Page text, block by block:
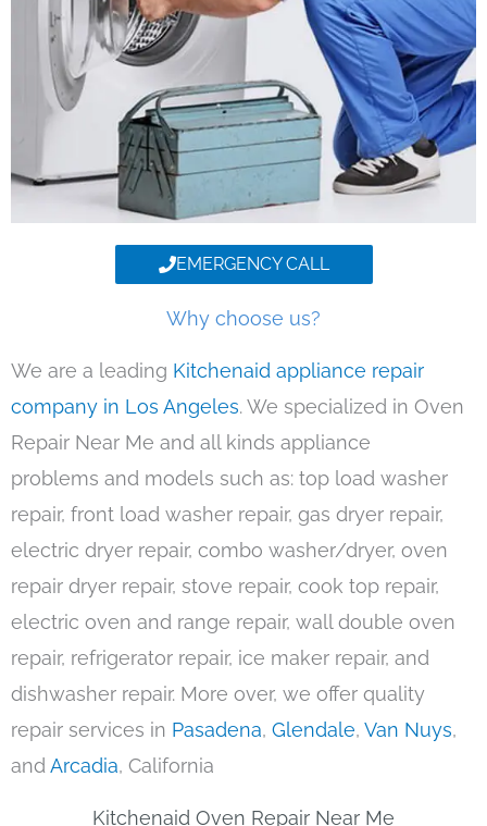
EMERGENCY CALL
Why choose us?
We are a leading Kitchenaid appliance repair
company in Los Angeles. We specialized in Oven
Repair Near Me and all kinds appliance
problems and models such as: top load washer
repair, front load washer repair, gas dryer repair,
electric dryer repair, combo washer/dryer, oven
repair dryer repair, stove repair, cook top repair,
electric oven and range repair, wall double oven
repair, refrigerator repair, ice maker repair, and
dishwasher repair. More over, we offer quality
repair services in Pasadena, Glendale, Van Nuys,
andArcadia, California
Kitchenaid Oven Repair Near Me